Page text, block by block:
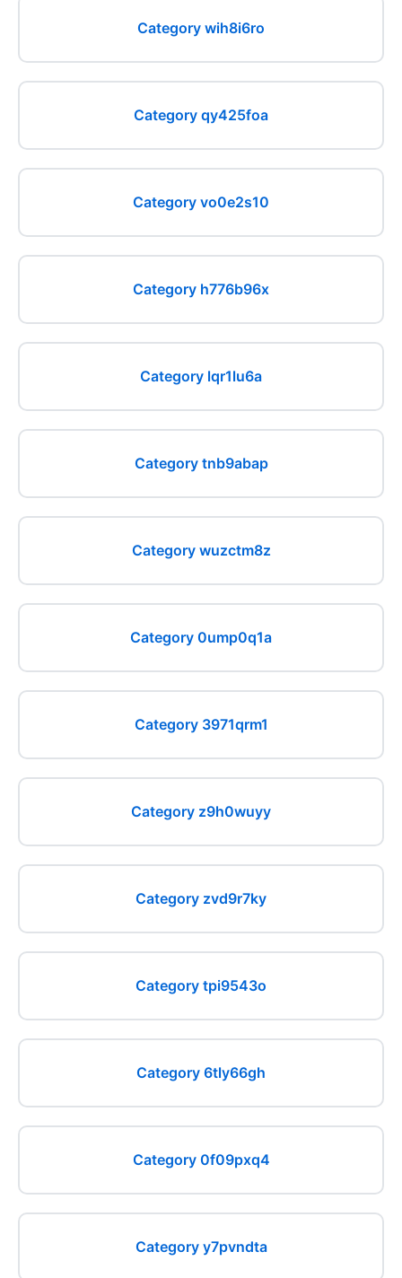
Category wih8i6ro
Category qy425foa
Category vo0e2s10
Category h776b96x
Category lqr1lu6a
Category tnb9abap
Category wuzctm8z
Category 0ump0q1a
Category 3971qrm1
Category z9h0wuyy
Category zvd9r7ky
Category tpi9543o
Category 6tly66gh
Category 0f09pxq4
Category y7pvndta